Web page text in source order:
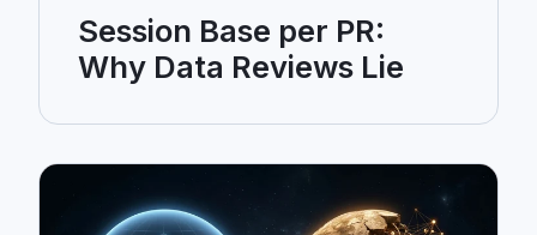
Session Base per PR:
Why Data Reviews Lie